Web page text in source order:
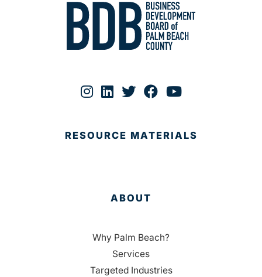
RESOURCE MATERIALS
ABOUT
Why Palm Beach?
Services
Targeted Industries